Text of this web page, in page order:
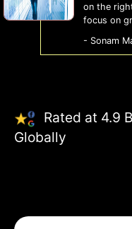
on the
focus on
- Sonam
Rated at 4.9
Globally